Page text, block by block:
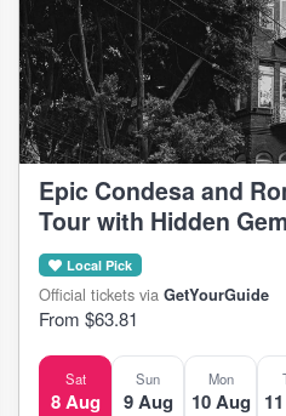
Epic Condesa and
Tour with Hidden
Local Pick
Official tickets via GetYourGuide
From $63.81
Sat
8 Aug
Sun
9 Aug
Mon
10 Aug